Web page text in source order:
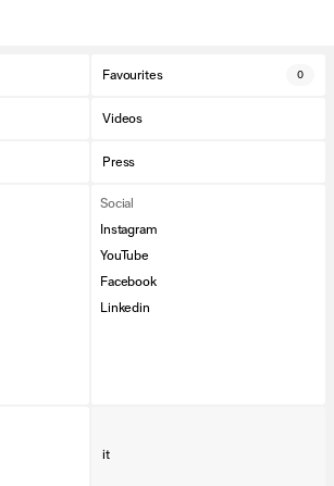
Favourites 0
Videos
Press
Social
Instagram
YouTube
Facebook
Linkedin
it